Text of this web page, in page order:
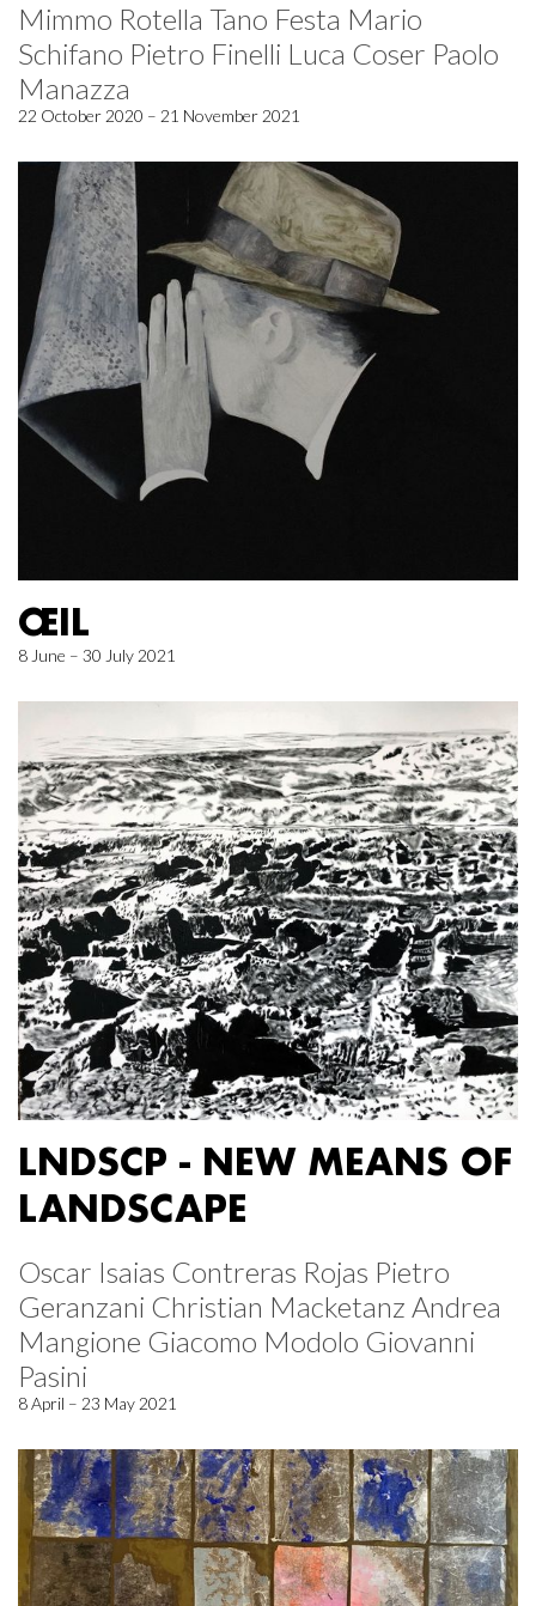
Mimmo Rotella Tano Festa Mario
Schifano Pietro Finelli Luca Coser Paolo
Manazza
22 October 2020 – 21 November 2021
ŒIL
8 June – 30 July 2021
LNDSCP - NEW MEANS OF
LANDSCAPE
Oscar Isaias Contreras Rojas Pietro
Geranzani Christian Macketanz Andrea
Mangione Giacomo Modolo Giovanni
Pasini
8 April – 23 May 2021